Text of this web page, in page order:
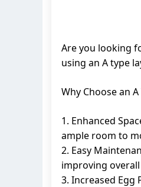
Are you looking
using an A type
Why Choose an
1. Enhanced
ample room to
2. Easy
improving
3. Increased